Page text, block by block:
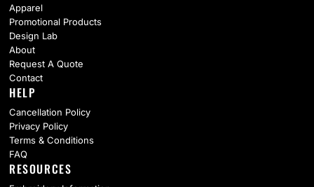
Apparel
Promotional Products
Design Lab
About
Request A Quote
Contact
HELP
Cancellation Policy
Privacy Policy
Terms & Conditions
FAQ
RESOURCES